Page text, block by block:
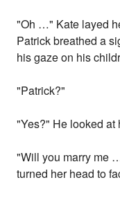
"Oh …" Kate layed
Patrick breathed a
his gaze on his
"Patrick?"
"Yes?" He looked at
"Will you marry me
turned her head to